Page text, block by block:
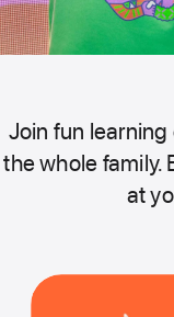
Join fun
the whole family.
at